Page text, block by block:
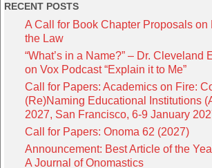
RECENT POSTS
A Call for Book Chapter Proposals on
the Law
“What’s in a Name?” – Dr. Cleveland
on Vox Podcast “Explain it to Me”
Call for Papers: Academics on Fire:
(Re)Naming Educational Institutions
2027, San Francisco, 6-9 January
Call for Papers: Onoma 62 (2027)
Announcement: Best Article of the
A Journal of Onomastics